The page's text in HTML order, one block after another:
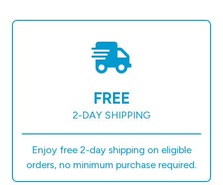
FREE
2-DAY SHIPPING
Enjoy free 2-day shipping on eligible
orders, no minimum purchase required.